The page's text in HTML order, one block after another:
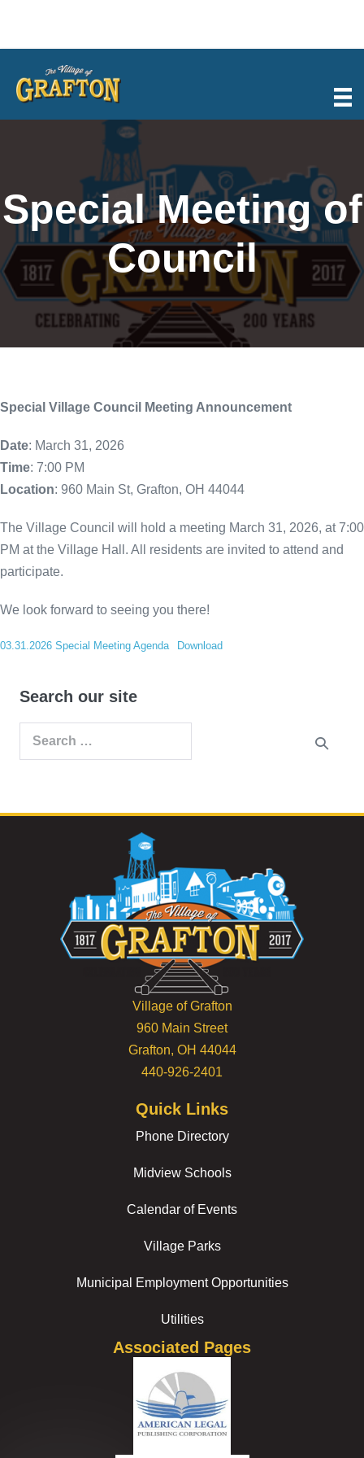
content
Special Meeting of
Council
Search our site
Search
Special Village Council Meeting Announcement
Date: March 31, 2026
Time: 7:00 PM
Location: 960 Main St, Grafton, OH 44044
The Village Council will hold a meeting March 31, 2026, at 7:00
PM at the Village Hall. All residents are invited to attend and
participate.
We look forward to seeing you there!
03.31.2026 Special Meeting Agenda Download
Village of Grafton
960 Main Street
Grafton, OH 44044
440-926-2401
Quick Links
Phone Directory
Midview Schools
Calendar of Events
Village Parks
Municipal Employment Opportunities
Utilities
Associated Pages